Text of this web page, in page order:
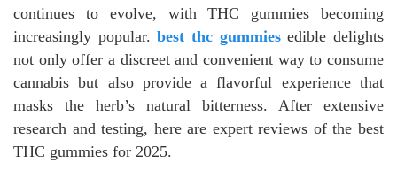
continues to evolve, with THC gummies becoming
increasingly popular.best thc gummiesedible delights
not only offer a discreet and convenient way to consume
cannabis but also provide a flavorful experience that
masks the herb’s natural bitterness. After extensive
research and testing, here are expert reviews of the best
THC gummies for 2025.